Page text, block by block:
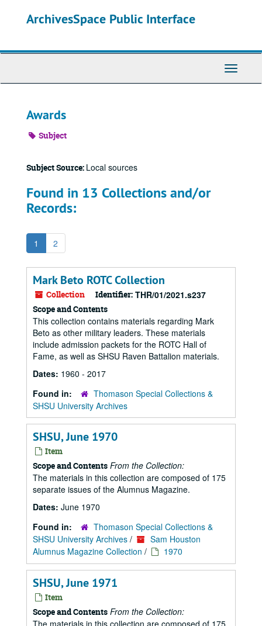
ArchivesSpace Public Interface
Toggle
Awards
Subject
Subject Source: Local sources
Found in 13 Collections and/or
Records:
1 2
Mark Beto ROTC Collection
Collection Identifier: THR/01/2021.s237
Scope and Contents
This collection contains materials regarding Mark
Beto as other military leaders. These materials
include admission packets for the ROTC Hall of
Fame, as well as SHSU Raven Battalion materials.
Dates: 1960 - 2017
Found in:
Thomason Special Collections &
SHSU University Archives
SHSU, June 1970
Item
Scope and Contents From the Collection:
The materials in this collection are composed of 175
separate issues of the Alumnus Magazine.
Dates: June 1970
Found in:
Thomason Special Collections &
SHSU University Archives /
Sam Houston
Alumnus Magazine Collection / 1970
SHSU, June 1971
Item
Scope and Contents From the Collection:
The materials in this collection are composed of 175